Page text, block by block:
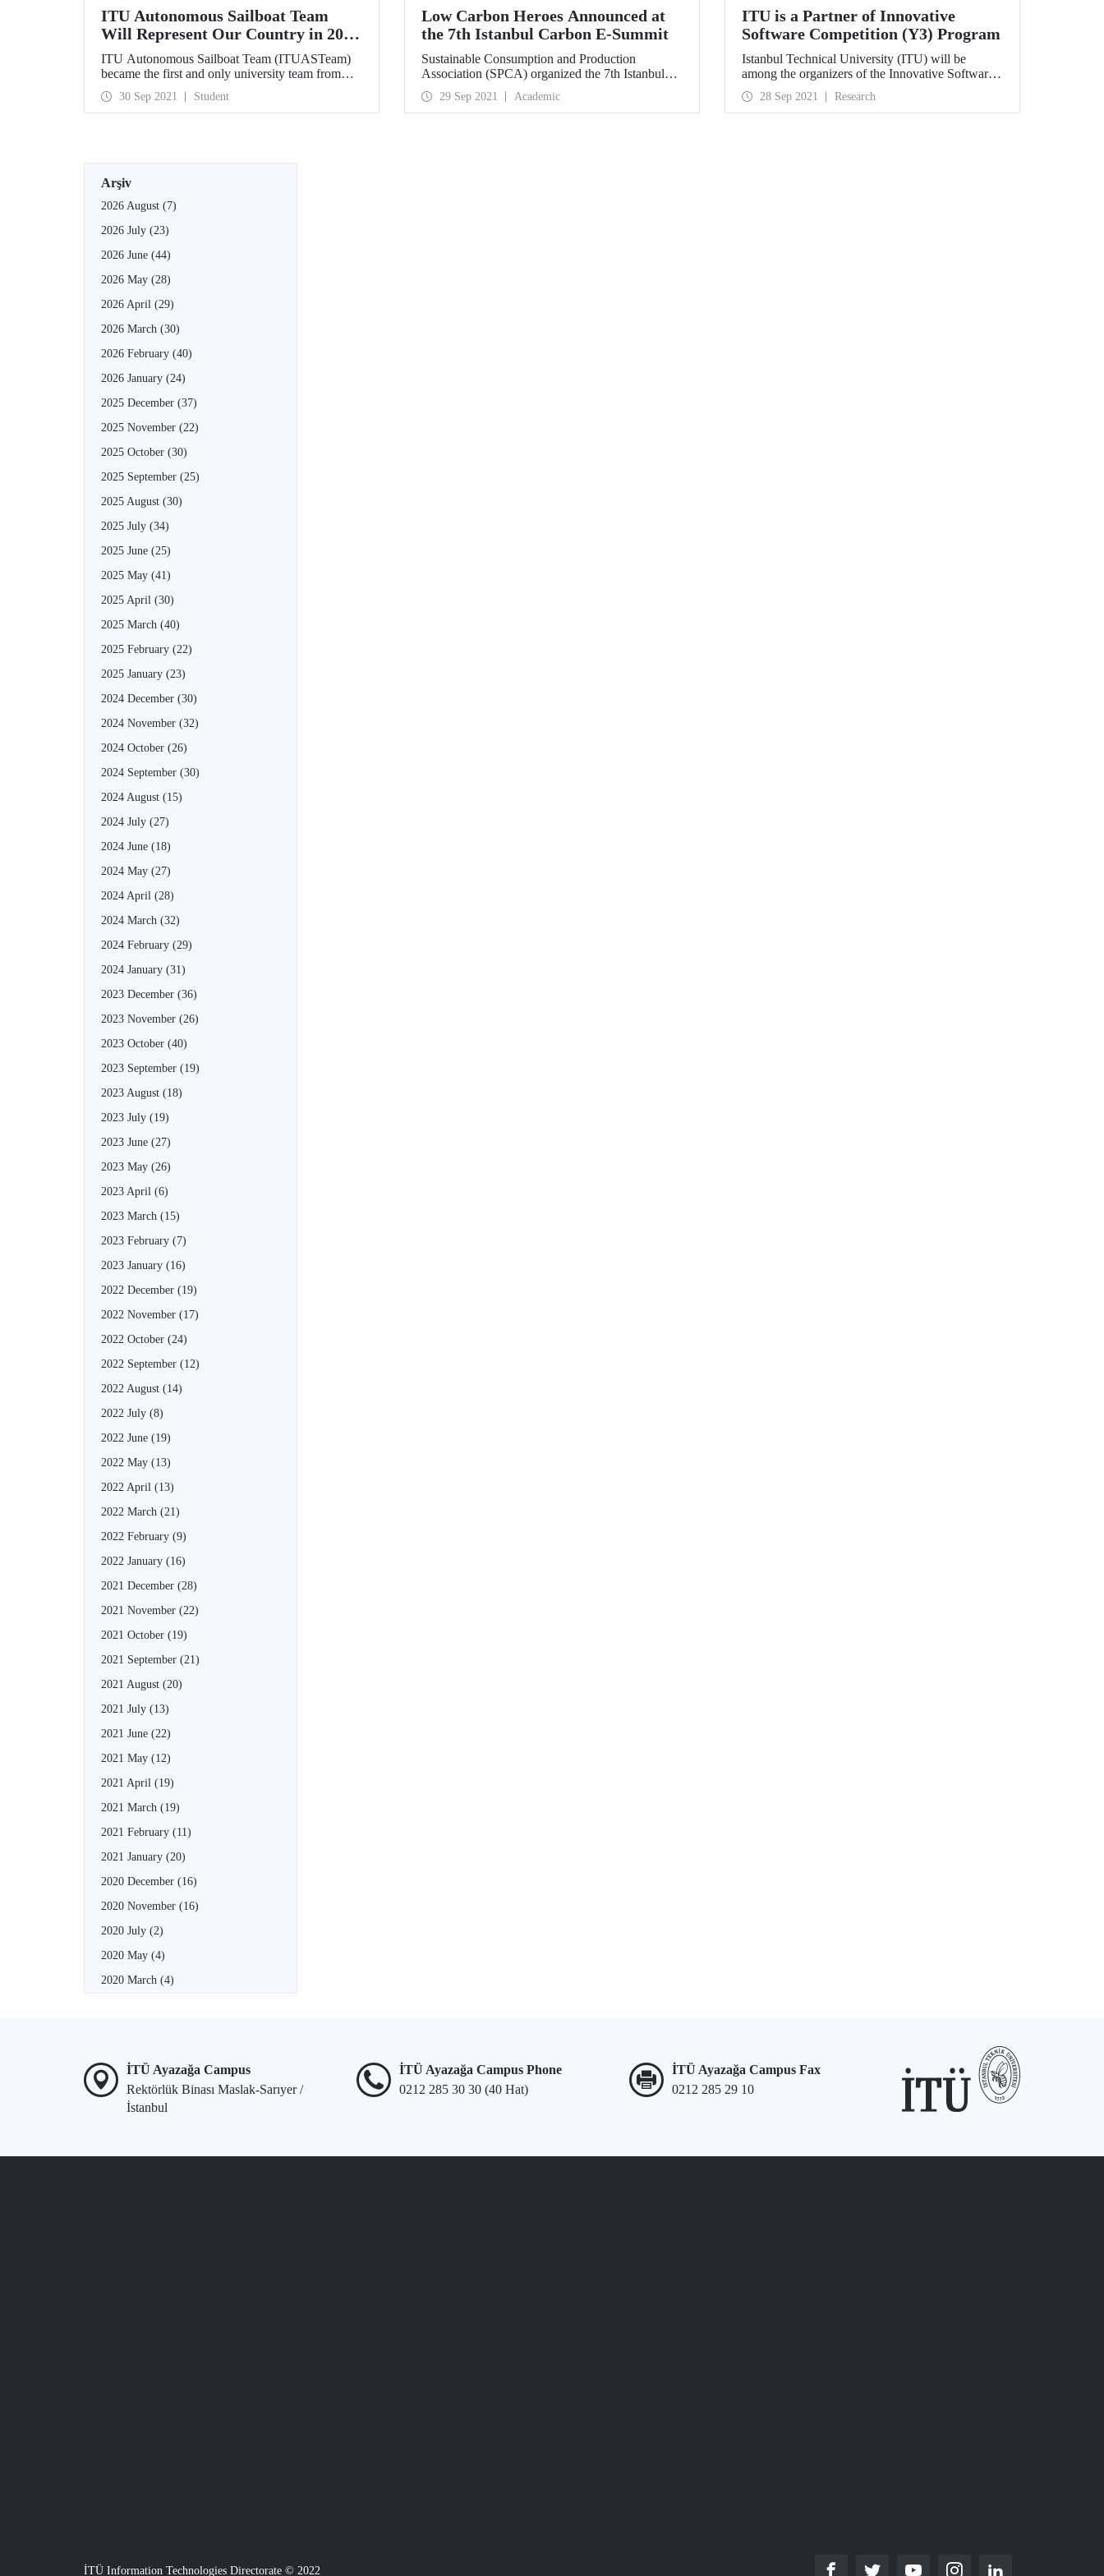
ITU Autonomous Sailboat Team
Will Represent Our Country in 2022
Maritime Robotx Autonomous
Challenge
ITU Autonomous Sailboat Team (ITUASTeam)
became the first and only university team from
Turkey to qualify for 2022 Maritime Robotx
Autonomous Challenge. Our team will represent
our country in the competitions that will be held at
30 Sep 2021 Student
Low Carbon Heroes Announced at
the 7th Istanbul Carbon E-Summit
Sustainable Consumption and Production
Association (SPCA) organized the 7th Istanbul
Carbon E-Summit on September 28, 2021 with
the main support of the Ministry of Environment
and Urbanization and Istanbul Technical
29 Sep 2021 Academic
ITU is a Partner of Innovative
Software Competition (Y3) Program
Istanbul Technical University (ITU) will be
among the organizers of the Innovative Software
Competition (Y3) organized by the Presidency of
Defence Industries (SSB). ITU will be responsible
for organizing the competition “Reinforcement
28 Sep 2021 Research
Arşiv
2026 August (7)
2026 July (23)
2026 June (44)
2026 May (28)
2026 April (29)
2026 March (30)
2026 February (40)
2026 January (24)
2025 December (37)
2025 November (22)
2025 October (30)
2025 September (25)
2025 August (30)
2025 July (34)
2025 June (25)
2025 May (41)
2025 April (30)
2025 March (40)
2025 February (22)
2025 January (23)
2024 December (30)
2024 November (32)
2024 October (26)
2024 September (30)
2024 August (15)
2024 July (27)
2024 June (18)
2024 May (27)
2024 April (28)
2024 March (32)
2024 February (29)
2024 January (31)
2023 December (36)
2023 November (26)
2023 October (40)
2023 September (19)
2023 August (18)
2023 July (19)
2023 June (27)
2023 May (26)
2023 April (6)
2023 March (15)
2023 February (7)
2023 January (16)
2022 December (19)
2022 November (17)
2022 October (24)
2022 September (12)
2022 August (14)
2022 July (8)
2022 June (19)
2022 May (13)
2022 April (13)
2022 March (21)
2022 February (9)
2022 January (16)
2021 December (28)
2021 November (22)
2021 October (19)
2021 September (21)
2021 August (20)
2021 July (13)
2021 June (22)
2021 May (12)
2021 April (19)
2021 March (19)
2021 February (11)
2021 January (20)
2020 December (16)
2020 November (16)
2020 July (2)
2020 May (4)
2020 March (4)
İTÜ Ayazağa Campus
Rektörlük Binası Maslak-Sarıyer /
İstanbul
İTÜ Ayazağa Campus Phone
0212 285 30 30 (40 Hat)
İTÜ Ayazağa Campus Fax
0212 285 29 10
İTÜ Information Technologies Directorate © 2022